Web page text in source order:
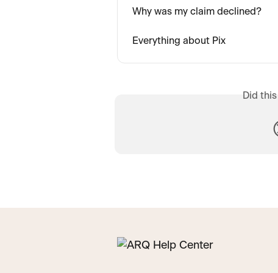
Why was my claim declined?
Everything about Pix
Did